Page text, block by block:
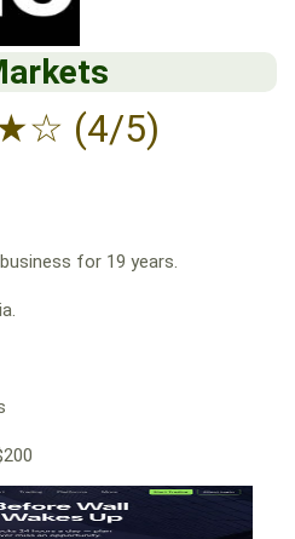
☆ (4/5)
for 19 years.